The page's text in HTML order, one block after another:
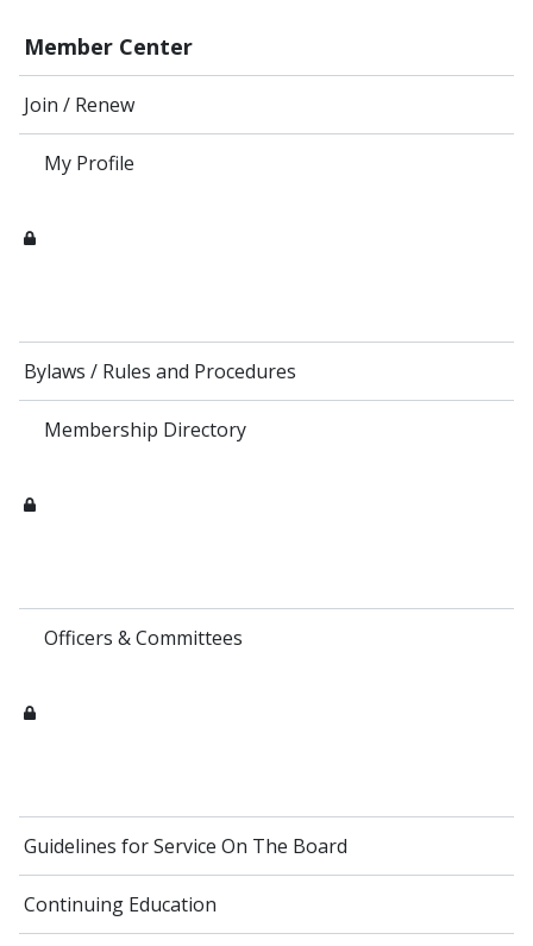
Member Center
Join / Renew
My Profile
Bylaws / Rules and Procedures
Membership Directory
Officers & Committees
Guidelines for Service On The Board
Continuing Education